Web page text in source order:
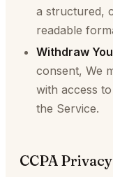
a structured,
readable
Withdraw
consent, We
with access
the Service.
CCPA Privacy